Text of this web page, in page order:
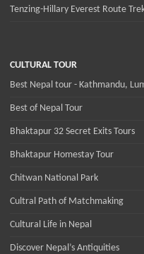
Tenzing-Hillary Everest Route
CULTURAL TOUR
Best Nepal tour - Kathmandu,
Best of Nepal Tour
Bhaktapur 32 Secret Exits Tours
Bhaktapur Homestay Tour
Chitwan National Park
Cultral Path of Matchmaking
Cultural Life in Nepal
Discover Nepal’s Antiquities